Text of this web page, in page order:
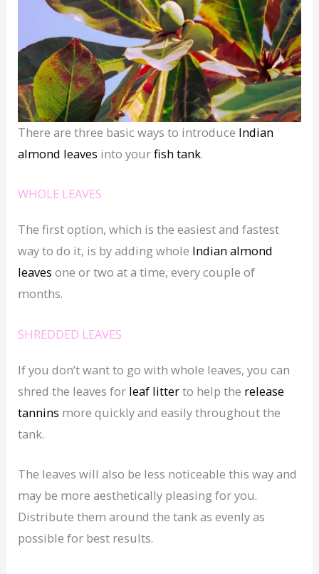
There are three basic ways to introduce Indian
almond leaves into yourfish tank.
WHOLE LEAVES
The first option, which is the easiest and fastest
way to do it, is by adding whole Indian almond
leaves one or two at a time, every couple of
months.
SHREDDED LEAVES
If you don’t want to go with whole leaves, you can
shred the leaves for leaf litterto help the release
tannins more quickly and easily throughout the
tank.
The leaves will also be less noticeable this way and
may be more aesthetically pleasing for you.
Distribute them around the tank as evenly as
possible for best results.